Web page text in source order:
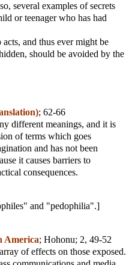
several examples of secrets
or teenager who has had
and thus ever might be
should be avoided by the
; 62-66
different meanings, and it is
of terms which goes
and has not been
it causes barriers to
consequences.
and "pedophilia".]
America; Hohonu; 2, 49-52
of effects on those exposed.